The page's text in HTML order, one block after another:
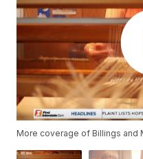
More coverage of Billings and